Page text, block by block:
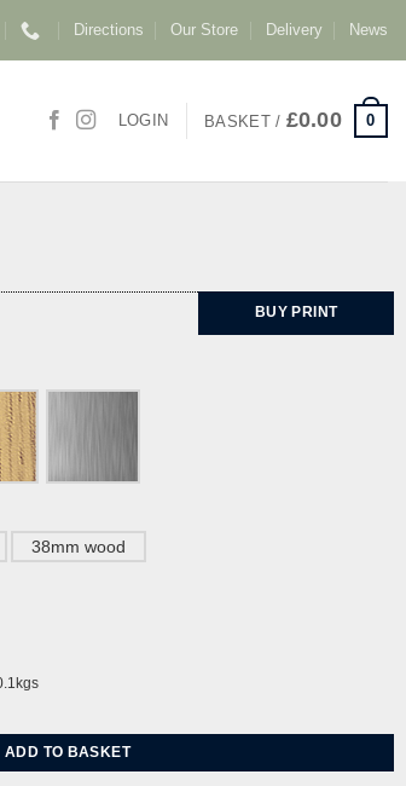
Directions Our Store Delivery News
LOGIN BASKET / £0.00 0
BUY PRINT
38mm wood
ADD TO BASKET